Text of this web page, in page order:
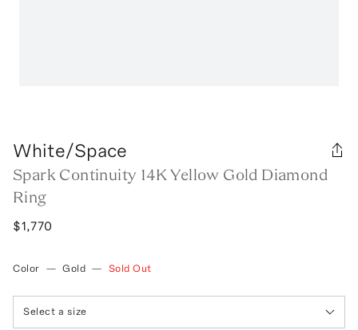
White/Space
Spark Continuity 14K Yellow Gold Diamond
Ring
$1,770
Color — Gold — Sold Out
Select a size